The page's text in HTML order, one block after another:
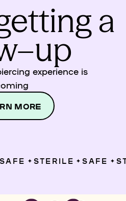
a
experience is
MORE
✦ STERILE ✦ SAFE ✦